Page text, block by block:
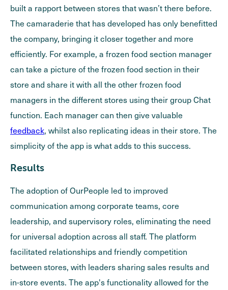
built a rapport between stores that wasn’t there before.
The camaraderie that has developed has only benefitted
the company, bringing it closer together and more
efficiently. For example, a frozen food section manager
can take a picture of the frozen food section in their
store and share it with all the other frozen food
managers in the different stores using their group Chat
function. Each manager can then give valuable
feedback, whilst also replicating ideas in their store. The
simplicity of the app is what adds to this success.
Results
The adoption of OurPeople led to improved
communication among corporate teams, core
leadership, and supervisory roles, eliminating the need
for universal adoption across all staff. The platform
facilitated relationships and friendly competition
between stores, with leaders sharing sales results and
in-store events. The app's functionality allowed for the